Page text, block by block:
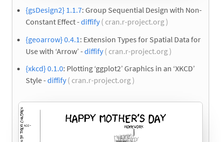
{gsDesign2} 1.1.7: Group Sequential Design with Non-
Constant Effect -diffify( cran.r-project.org )
{geoarrow} 0.4.1 : Extension Types for Spatial Data for
Use with ‘Arrow’ -diffify( cran.r-project.org )
{xkcd} 0.1.0: Plotting ‘ggplot2’ Graphics in an ‘XKCD’
Style -diffify( cran.r-project.org )